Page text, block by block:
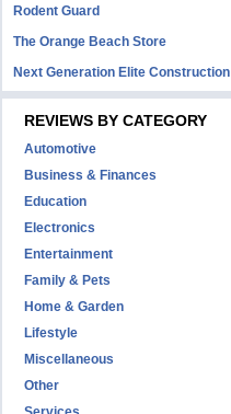
Rodent Guard
The Orange Beach Store
Next Generation Elite Construction
REVIEWS BY CATEGORY
Automotive
Business & Finances
Education
Electronics
Entertainment
Family & Pets
Home & Garden
Lifestyle
Miscellaneous
Other